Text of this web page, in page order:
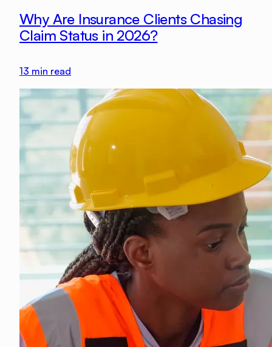
Why Are Insurance Clients Chasing
Claim Status in 2026?
13 min read